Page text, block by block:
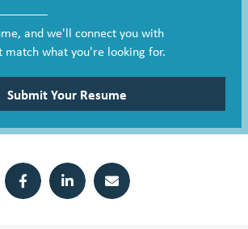
and we'll connect you with
what you're looking for.
Submit Your Resume